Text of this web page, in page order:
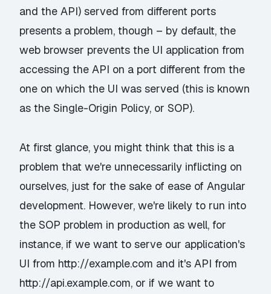
and the API) served from different ports
presents a problem, though – by default, the
web browser prevents the UI application from
accessing the API on a port different from the
one on which the UI was served (this is known
as the Single-Origin Policy, or SOP).
At first glance, you might think that this is a
problem that we're unnecessarily inflicting on
ourselves, just for the sake of ease of Angular
development. However, we're likely to run into
the SOP problem in production as well, for
instance, if we want to serve our application's
UI from http://example.com and it's API from
http://api.example.com, or if we want to